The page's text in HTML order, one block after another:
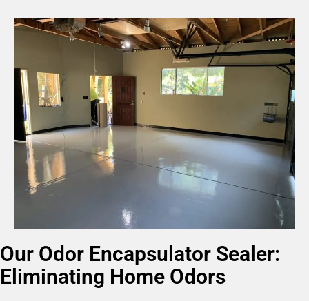
Our Odor Encapsulator Sealer:
Eliminating Home Odors